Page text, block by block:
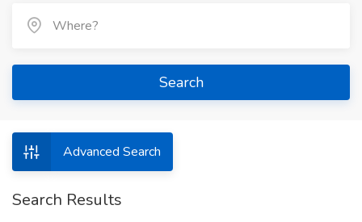
Search
Advanced Search
Search Results